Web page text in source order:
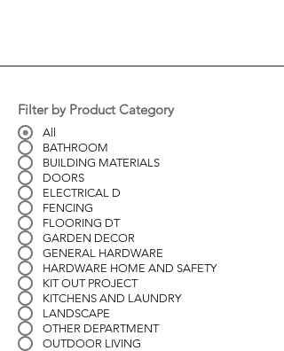
Filter by Product Category
All
BATHROOM
BUILDING MATERIALS
DOORS
ELECTRICAL D
FENCING
FLOORING DT
GARDEN DECOR
GENERAL HARDWARE
HARDWARE HOME AND SAFETY
KIT OUT PROJECT
KITCHENS AND LAUNDRY
LANDSCAPE
OTHER DEPARTMENT
OUTDOOR LIVING